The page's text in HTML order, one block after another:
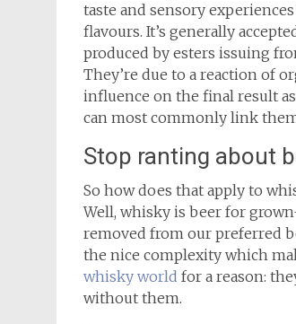
taste and sensory
flavours. It’s generally
produced by esters issuing
They’re due to a reaction of
influence on the final result
can most commonly link them
Stop ranting about
So how does that apply to
Well, whisky is beer for
removed from our preferred
the nice complexity which
whisky world for a reason:
without them.